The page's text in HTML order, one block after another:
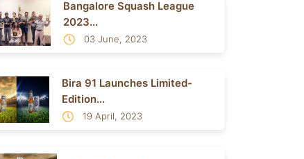
Bangalore Squash League
2023...
03 June, 2023
Bira 91 Launches Limited-
Edition...
19 April, 2023